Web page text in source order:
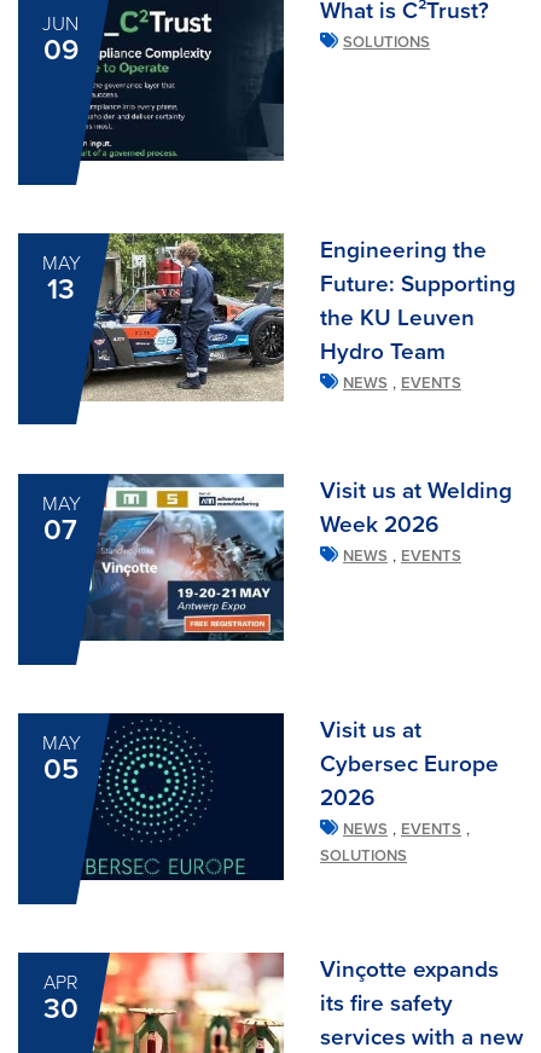
JUN
09
What is C²Trust?
SOLUTIONS
MAY
13
Engineering the
Future: Supporting
the KU Leuven
Hydro Team
NEWS , EVENTS
MAY
07
Visit us at Welding
Week 2026
NEWS , EVENTS
MAY
05
Visit us at
Cybersec Europe
2026
NEWS , EVENTS ,
SOLUTIONS
APR
30
Vinçotte expands
its fire safety
services with a new